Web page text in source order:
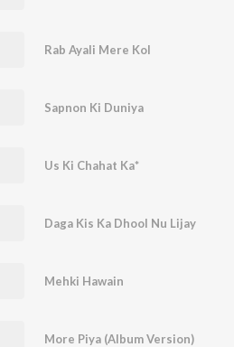
Rab Ayali Mere Kol
Sapnon Ki Duniya
Us Ki Chahat Ka*
Daga Kis Ka Dhool Nu Lijay
Mehki Hawain
More Piya (Album Version)